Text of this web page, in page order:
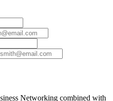
Networking combined with